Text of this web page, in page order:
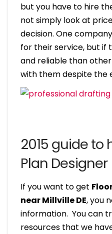
but you have to hire
not simply look at
decision. One
for their service, but if
and reliable than
with them despite the
2015 guide to
Plan Designer
If you want to get
near Millville DE, you
information. You can
resources that we